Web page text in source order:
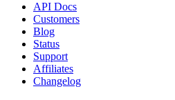
API Docs
Customers
Blog
Status
Support
Affiliates
Changelog